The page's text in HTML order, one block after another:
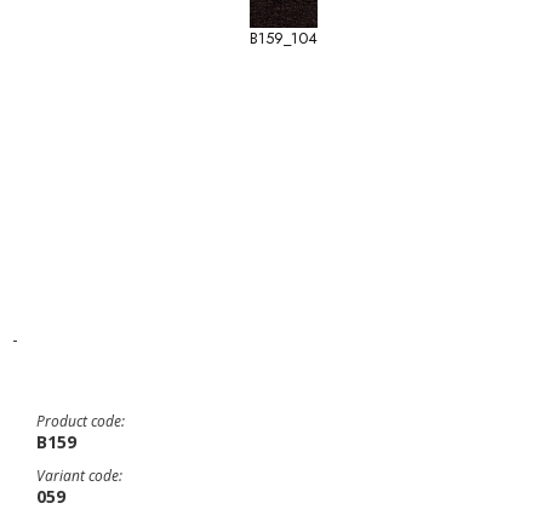
B159_104
-
Product code:
B159
Variant code:
059